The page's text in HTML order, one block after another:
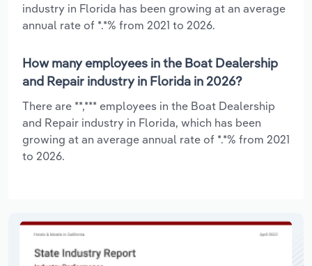
industry in Florida has been growing at an average
annual rate of *.*% from 2021 to 2026.
How many employees in the Boat Dealership
and Repair industry in Florida in 2026?
There are **,*** employees in the Boat Dealership
and Repair industry in Florida, which has been
growing at an average annual rate of *.*% from 2021
to 2026.